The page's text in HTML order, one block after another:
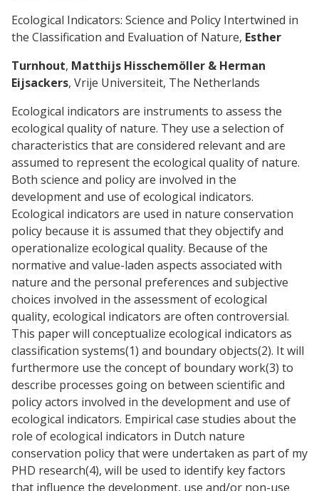
Ecological Indicators: Science and Policy Intertwined in
the Classification and Evaluation of Nature, Esther
Turnhout, Matthijs Hisschemöller & Herman
Eijsackers, Vrije Universiteit, The Netherlands
Ecological indicators are instruments to assess the
ecological quality of nature. They use a selection of
characteristics that are considered relevant and are
assumed to represent the ecological quality of nature.
Both science and policy are involved in the
development and use of ecological indicators.
Ecological indicators are used in nature conservation
policy because it is assumed that they objectify and
operationalize ecological quality. Because of the
normative and value-laden aspects associated with
nature and the personal preferences and subjective
choices involved in the assessment of ecological
quality, ecological indicators are often controversial.
This paper will conceptualize ecological indicators as
classification systems(1) and boundary objects(2). It will
furthermore use the concept of boundary work(3) to
describe processes going on between scientific and
policy actors involved in the development and use of
ecological indicators. Empirical case studies about the
role of ecological indicators in Dutch nature
conservation policy that were undertaken as part of my
PHD research(4), will be used to identify key factors
that influence the development, use and/or non-use